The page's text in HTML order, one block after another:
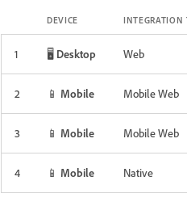
DEVICE INTEGRATION
1 🖥️ Desktop Web
2 📱 Mobile Mobile Web
3 📱 Mobile Mobile Web
4 📱 Mobile Native